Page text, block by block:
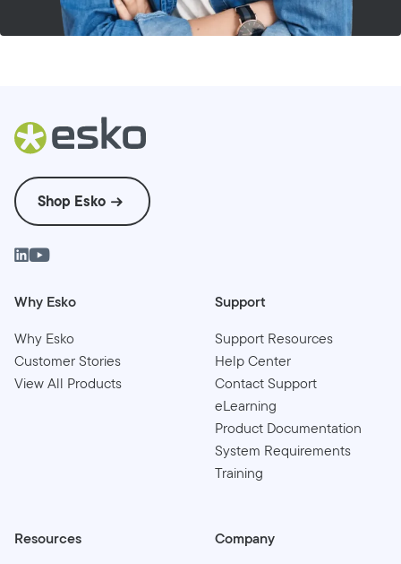
Shop Esko
Why Esko
Why Esko
Customer Stories
View All Products
Support
Support Resources
Help Center
Contact Support
eLearning
Product Documentation
System Requirements
Training
Resources
Company